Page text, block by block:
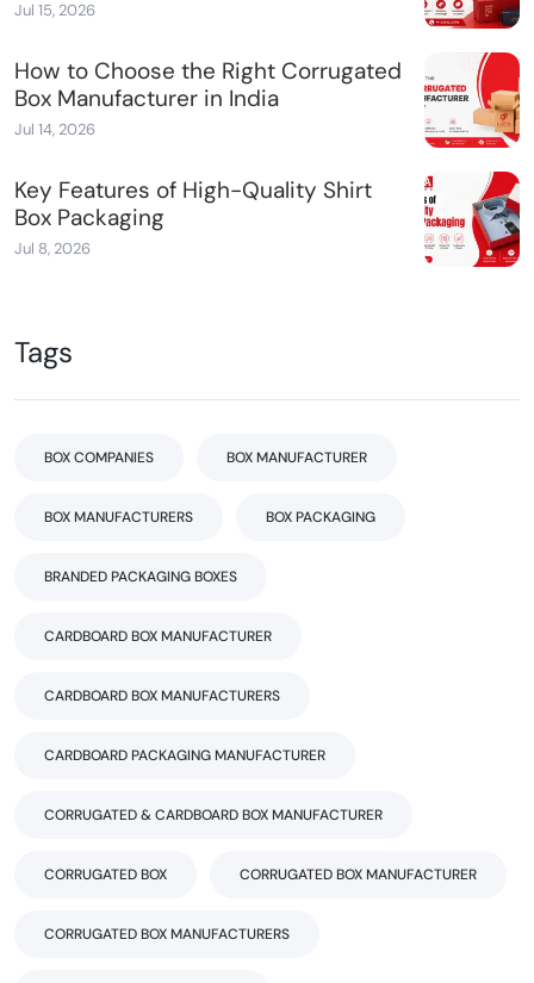
Jul 15, 2026
How to Choose the Right Corrugated
Box Manufacturer in India
Jul 14, 2026
Key Features of High-Quality Shirt
Box Packaging
Jul 8, 2026
Tags
BOX COMPANIES BOX MANUFACTURER
BOX MANUFACTURERS BOX PACKAGING
BRANDED PACKAGING BOXES
CARDBOARD BOX MANUFACTURER
CARDBOARD BOX MANUFACTURERS
CARDBOARD PACKAGING MANUFACTURER
CORRUGATED & CARDBOARD BOX MANUFACTURER
CORRUGATED BOX CORRUGATED BOX MANUFACTURER
CORRUGATED BOX MANUFACTURERS